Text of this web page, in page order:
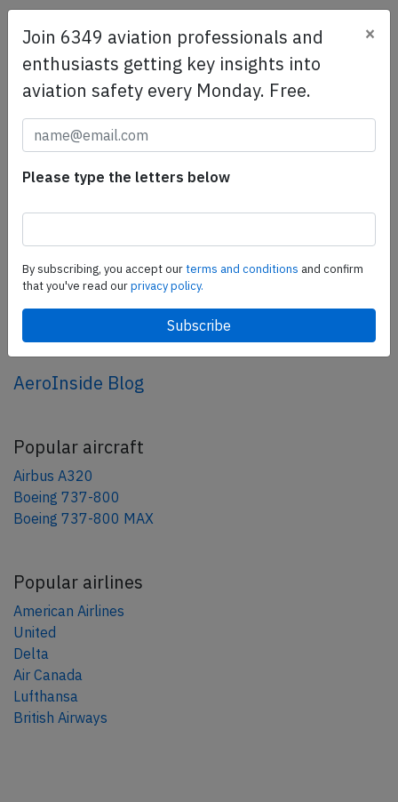
SafetyScan Pro
SafetyScan Pro provides streamlined access to
thousands of aviation accident reports. Tailored for your
safety management efforts.Book your demo today
Share this page
tweet
share
AeroInside Blog
Popular aircraft
Airbus A320
Boeing 737-800
Boeing 737-800 MAX
Popular airlines
American Airlines
United
Delta
Air Canada
Lufthansa
British Airways
Join 6349 aviation professionals and
enthusiasts getting key insights into
aviation safety every Monday. Free.
×
Please type the letters below
By subscribing, you accept ourterms and conditions and confirm
that you've read ourprivacy policy.